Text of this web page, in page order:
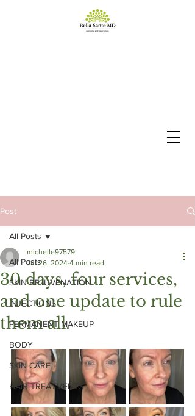
Post
All Posts
SKIN REJUVENATION
INJECTIONS
PERMANENT MAKEUP
BODY
SKIN CARE
HAIR TREATMENTS
All Posts
30 days, four services,
and one update to rule
them all.
michelle97579
Jul 26, 2024 4 min read